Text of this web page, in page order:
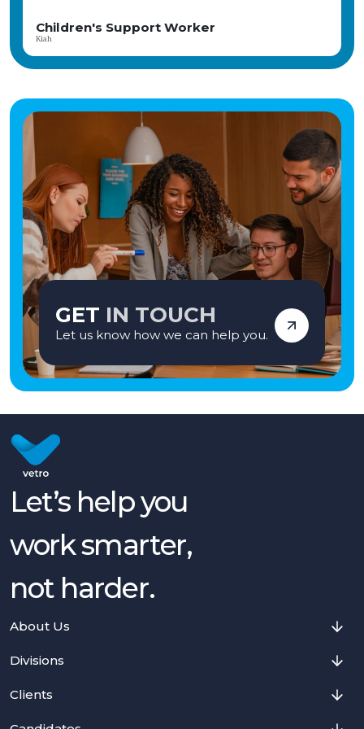
relationships, promoting emotional wellbeing, and celebrating every
achievement. The home is part of the CareTech Group and has consistently
quality care and positive outcomes. If you're seeking a rewarding career where
your compassion and commitment can genuinely transform lives, we'd love
employment agency when introducing candidates for permanent
employment with a client. Vetro is an equal opportunities employer and
decisions are made on merit alone.
Worker
GET IN TOUCH
Let us know how we can help you.
Let’s help you
work smarter,
not harder.
About Us
Divisions
Clients